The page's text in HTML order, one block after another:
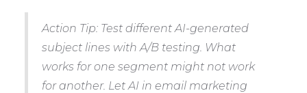
Action Tip: Test different AI-generated
subject lines with A/B testing. What
works for one segment might not work
for another. Let AI in email marketing